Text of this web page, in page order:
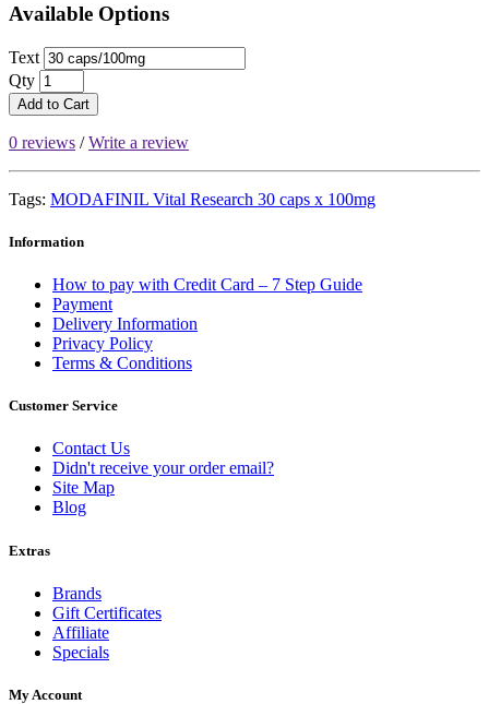
Available Options
Text
Qty
Add to Cart
0 reviews /Write a review
Tags: MODAFINIL Vital Research 30 caps x 100mg
Information
How to pay with Credit Card – 7 Step Guide
Payment
Delivery Information
Privacy Policy
Terms & Conditions
Customer Service
Contact Us
Didn't receive your order email?
Site Map
Blog
Extras
Brands
Gift Certificates
Affiliate
Specials
My Account